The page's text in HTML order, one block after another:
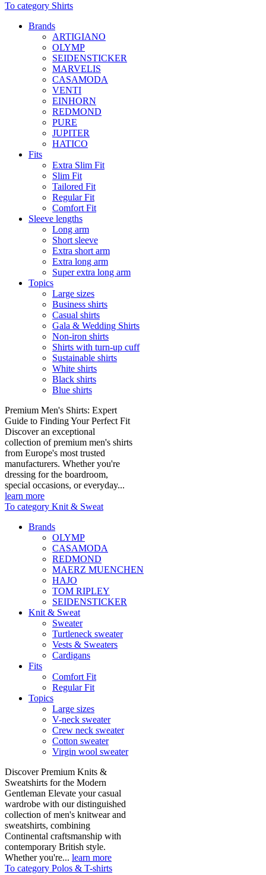
To category Shirts
Brands
ARTIGIANO
OLYMP
SEIDENSTICKER
MARVELIS
CASAMODA
VENTI
EINHORN
REDMOND
PURE
JUPITER
HATICO
Fits
Extra Slim Fit
Slim Fit
Tailored Fit
Regular Fit
Comfort Fit
Sleeve lengths
Long arm
Short sleeve
Extra short arm
Extra long arm
Super extra long arm
Topics
Large sizes
Business shirts
Casual shirts
Gala & Wedding Shirts
Non-iron shirts
Shirts with turn-up cuff
Sustainable shirts
White shirts
Black shirts
Blue shirts
Premium Men's Shirts: Expert
Guide to Finding Your Perfect Fit
Discover an exceptional
collection of premium men's shirts
from Europe's most trusted
manufacturers. Whether you're
dressing for the boardroom,
special occasions, or everyday...
learn more
To category Knit & Sweat
Brands
OLYMP
CASAMODA
REDMOND
MAERZ MUENCHEN
HAJO
TOM RIPLEY
SEIDENSTICKER
Knit & Sweat
Sweater
Turtleneck sweater
Vests & Sweaters
Cardigans
Fits
Comfort Fit
Regular Fit
Topics
Large sizes
V-neck sweater
Crew neck sweater
Cotton sweater
Virgin wool sweater
Discover Premium Knits &
Sweatshirts for the Modern
Gentleman Elevate your casual
wardrobe with our distinguished
collection of men's knitwear and
sweatshirts, combining
Continental craftsmanship with
contemporary British style.
Whether you're... learn more
To category Polos & T-shirts